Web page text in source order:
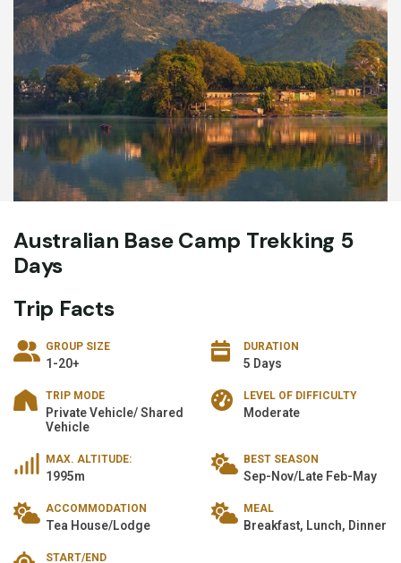
Australian Base Camp Trekking 5
Days
Trip Facts
GROUP SIZE
1-20+
DURATION
5 Days
TRIP MODE
Private Vehicle/ Shared
Vehicle
LEVEL OF DIFFICULTY
Moderate
MAX. ALTITUDE:
1995m
BEST SEASON
Sep-Nov/Late Feb-May
ACCOMMODATION
Tea House/Lodge
MEAL
Breakfast, Lunch, Dinner
START/END